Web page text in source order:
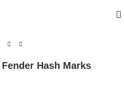
Hash Marks